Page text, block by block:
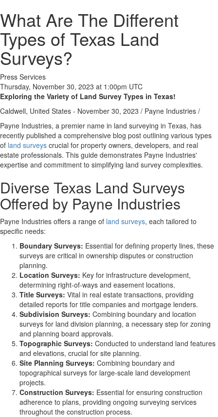
What Are The Different
Types of Texas Land
Surveys?
Press Services
Thursday, November 30, 2023 at 1:00pm UTC
Exploring the Variety of Land Survey Types in Texas!
Caldwell, United States - November 30, 2023 / Payne Industries /
Payne Industries, a premier name in land surveying in Texas, has
recently published a comprehensive blog post outlining various types
of land surveys crucial for property owners, developers, and real
estate professionals. This guide demonstrates Payne Industries'
expertise and commitment to simplifying land survey complexities.
Diverse Texas Land Surveys
Offered by Payne Industries
Payne Industries offers a range of land surveys, each tailored to
specific needs:
Boundary Surveys: Essential for defining property lines, these
surveys are critical in ownership disputes or construction
planning.
Location Surveys: Key for infrastructure development,
determining right-of-ways and easement locations.
Title Surveys: Vital in real estate transactions, providing
detailed reports for title companies and mortgage lenders.
Subdivision Surveys: Combining boundary and location
surveys for land division planning, a necessary step for zoning
and planning board approvals.
Topographic Surveys: Conducted to understand land features
and elevations, crucial for site planning.
Site Planning Surveys: Combining boundary and
topographical surveys for large-scale land development
projects.
Construction Surveys: Essential for ensuring construction
adherence to plans, providing ongoing surveying services
throughout the construction process.